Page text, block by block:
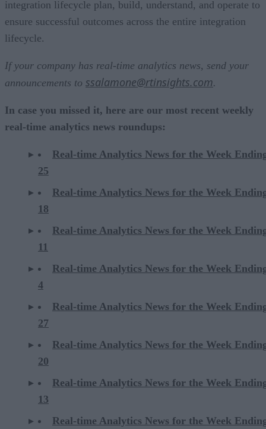
integration lifecycle plan, build, understand, and operate to
ensure successful outcomes across the entire integration
lifecycle.
If your company has real-time analytics news, send your
announcements to ssalamone@rtinsights.com.
In case you missed it, here are our most recent weekly
real-time analytics news roundups:
Real-time Analytics News for the Week
25
Real-time Analytics News for the Week
18
Real-time Analytics News for the Week
11
Real-time Analytics News for the Week
4
Real-time Analytics News for the Week
27
Real-time Analytics News for the Week
20
Real-time Analytics News for the Week
13
Real-time Analytics News for the Week